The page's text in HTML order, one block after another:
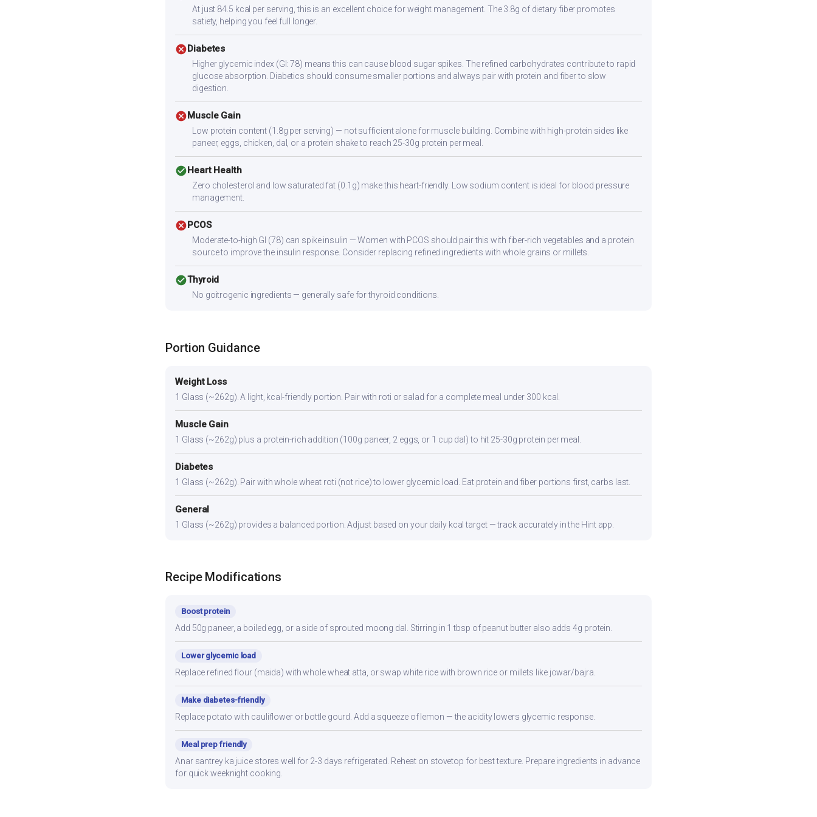
At just 84.5 kcal per serving, this is an excellent choice for weight management. The 3.8g of dietary fiber promotes
satiety, helping you feel full longer.
cancelDiabetes
Higher glycemic index (GI: 78) means this can cause blood sugar spikes. The refined carbohydrates contribute to rapid
glucose absorption. Diabetics should consume smaller portions and always pair with protein and fiber to slow
digestion.
cancelMuscle Gain
Low protein content (1.8g per serving) — not sufficient alone for muscle building. Combine with high-protein sides like
paneer, eggs, chicken, dal, or a protein shake to reach 25-30g protein per meal.
check_circleHeart Health
Zero cholesterol and low saturated fat (0.1g) make this heart-friendly. Low sodium content is ideal for blood pressure
management.
cancelPCOS
Moderate-to-high GI (78) can spike insulin — Women with PCOS should pair this with fiber-rich vegetables and a protein
source to improve the insulin response. Consider replacing refined ingredients with whole grains or millets.
check_circleThyroid
No goitrogenic ingredients — generally safe for thyroid conditions.
Portion Guidance
Weight Loss
1 Glass (~262g). A light, kcal-friendly portion. Pair with roti or salad for a complete meal under 300 kcal.
Muscle Gain
1 Glass (~262g) plus a protein-rich addition (100g paneer, 2 eggs, or 1 cup dal) to hit 25-30g protein per meal.
Diabetes
1 Glass (~262g). Pair with whole wheat roti (not rice) to lower glycemic load. Eat protein and fiber portions first, carbs last.
General
1 Glass (~262g) provides a balanced portion. Adjust based on your daily kcal target — track accurately in the Hint app.
Recipe Modifications
Boost protein
Add 50g paneer, a boiled egg, or a side of sprouted moong dal. Stirring in 1 tbsp of peanut butter also adds 4g protein.
Lower glycemic load
Replace refined flour (maida) with whole wheat atta, or swap white rice with brown rice or millets like jowar/bajra.
Make diabetes-friendly
Replace potato with cauliflower or bottle gourd. Add a squeeze of lemon — the acidity lowers glycemic response.
Meal prep friendly
Anar santrey ka juice stores well for 2-3 days refrigerated. Reheat on stovetop for best texture. Prepare ingredients in advance
for quick weeknight cooking.